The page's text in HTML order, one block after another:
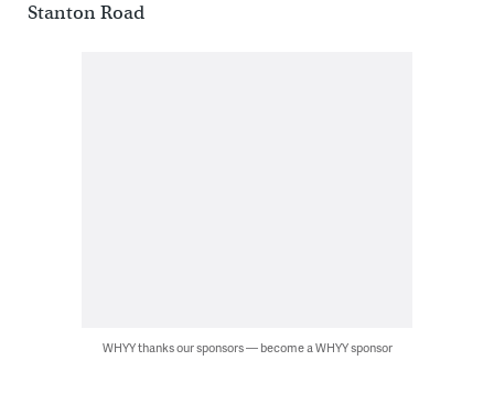
Stanton Road
WHYY thanks our sponsors — become a WHYY sponsor